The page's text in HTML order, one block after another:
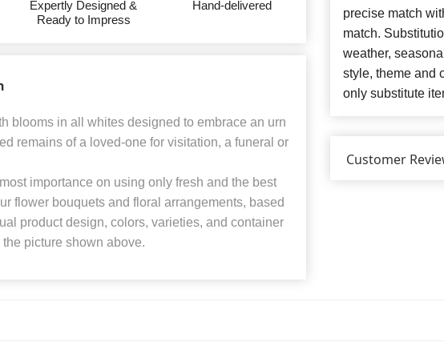
Expertly Designed &
Ready to Impress
Hand-delivered
blooms in all whites designed to embrace an urn
remains of a loved-one for visitation, a funeral or
importance on using only fresh and the best
flower bouquets and floral arrangements, based
product design, colors, varieties, and container
picture shown above.
precise match
match.
weather,
style, theme and
only substitute
Customer